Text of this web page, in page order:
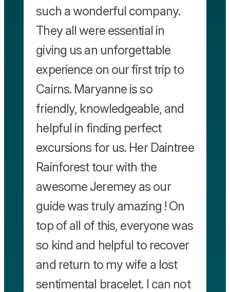
such a wonderful company.
They all were essential in
giving us an unforgettable
experience on our first trip to
Cairns. Maryanne is so
friendly, knowledgeable, and
helpful in finding perfect
excursions for us. Her Daintree
Rainforest tour with the
awesome Jeremey as our
guide was truly amazing ! On
top of all of this, everyone was
so kind and helpful to recover
and return to my wife a lost
sentimental bracelet. I can not